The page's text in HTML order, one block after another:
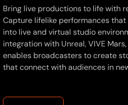
Bring live productions to life with
Capture lifelike performances
into live and virtual studio
integration with Unreal, VIVE
enables broadcasters to create
that connect with audiences in